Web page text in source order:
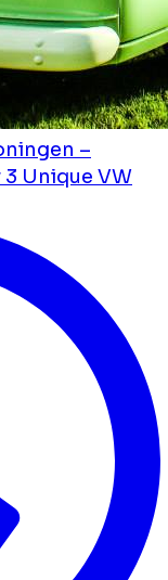
–
Unique VW